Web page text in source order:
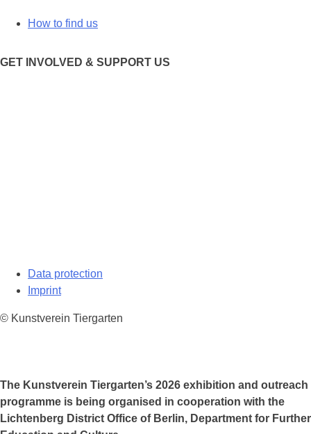
How to find us
GET INVOLVED & SUPPORT US
Data protection
Imprint
© Kunstverein Tiergarten
The Kunstverein Tiergarten’s 2026 exhibition and outreach
programme is being organised in cooperation with the
Lichtenberg District Office of Berlin, Department for Further